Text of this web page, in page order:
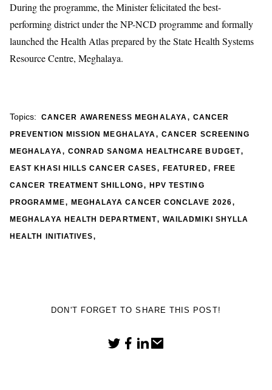
During the programme, the Minister felicitated the best-
performing district under the NP-NCD programme and formally
launched the Health Atlas prepared by theState Health Systems
Resource Centre, Meghalaya.
Topics: CANCER AWARENESS MEGHALAYA, CANCER
PREVENTION MISSION MEGHALAYA,CANCER SCREENING
MEGHALAYA, CONRAD SANGMA HEALTHCARE BUDGET,
EAST KHASI HILLS CANCER CASES,FEATURED, FREE
CANCER TREATMENT SHILLONG, HPV TESTING
PROGRAMME, MEGHALAYA CANCER CONCLAVE 2026,
MEGHALAYA HEALTH DEPARTMENT, WAILADMIKI SHYLLA
HEALTH INITIATIVES,
DON'T FORGET TO SHARE THIS POST!